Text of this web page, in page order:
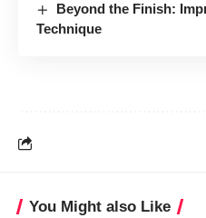
Beyond the Finish:
Technique
You Might also Like